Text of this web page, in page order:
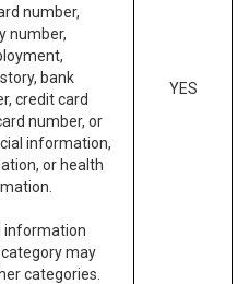
number,
number,
bank
credit card
number, or
information,
or health
information
may
categories.
YES